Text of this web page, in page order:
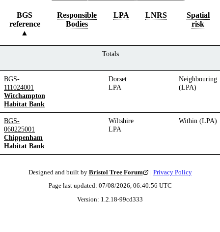
BGS
reference
Responsible
Bodies
LPA LNRS
Spatial
risk
Totals
BGS-
111024001
Witchampton
Habitat Bank
Dorset
LPA
Neighbouring
(LPA)
BGS-
060225001
Chippenham
Habitat Bank
Wiltshire
LPA
Within (LPA)
Designed and built by Bristol Tree Forum | Privacy Policy
Page last updated: 07/08/2026, 06:40:56 UTC
Version: 1.2.18-99cd333